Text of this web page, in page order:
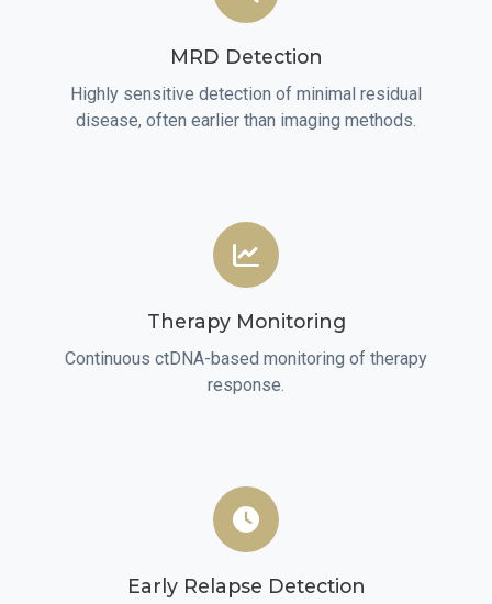
MRD Detection
Highly sensitive detection of minimal residual
disease, often earlier than imaging methods.
Therapy Monitoring
Continuous ctDNA-based monitoring of therapy
response.
Early Relapse Detection